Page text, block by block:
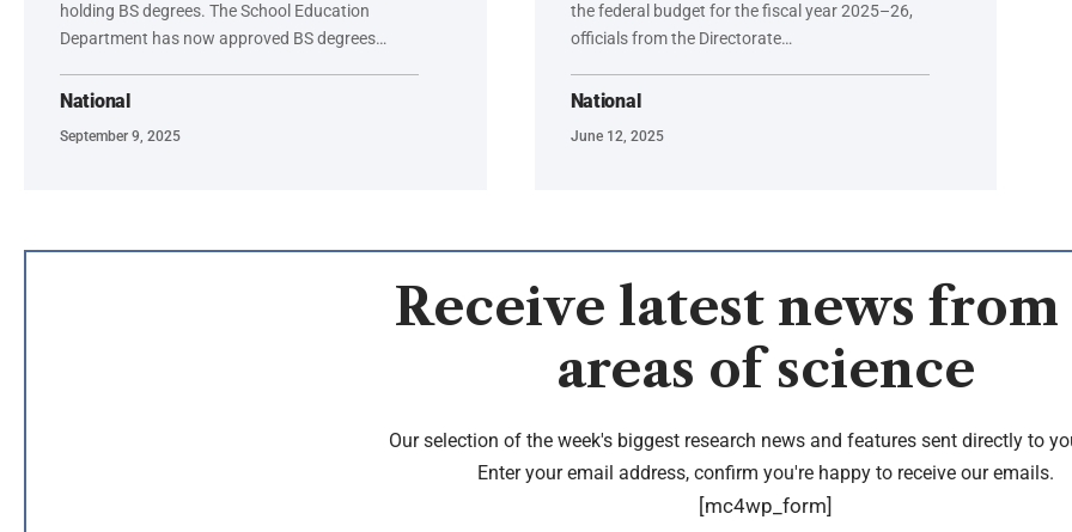
holding BS degrees. The School Education
Department has now approved BS degrees…
National
September 9, 2025
the federal budget for the fiscal year 2025–26,
officials from the Directorate…
National
June 12, 2025
Receive latest news
areas of science
Our selection of the week's biggest research news and features sent directly to
Enter your email address, confirm you're happy to receive our emails.
[mc4wp_form]